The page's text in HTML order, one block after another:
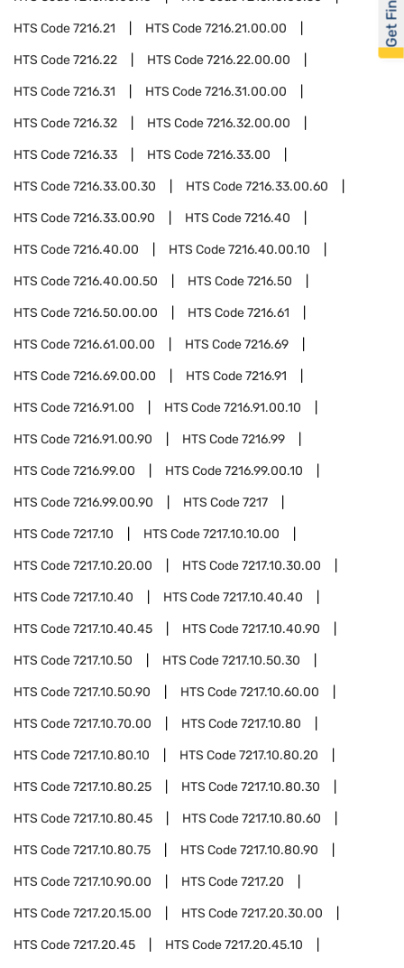
HTS Code7216.21 HTS Code7216.21.00.00
HTS Code7216.22 HTS Code7216.22.00.00
HTS Code7216.31 HTS Code7216.31.00.00
HTS Code7216.32 HTS Code7216.32.00.00
HTS Code7216.33 HTS Code7216.33.00
HTS Code7216.33.00.30 HTS Code7216.33.00.60
HTS Code7216.33.00.90 HTS Code7216.40
HTS Code7216.40.00 HTS Code7216.40.00.10
HTS Code7216.40.00.50 HTS Code7216.50
HTS Code7216.50.00.00 HTS Code7216.61
HTS Code7216.61.00.00 HTS Code7216.69
HTS Code7216.69.00.00 HTS Code7216.91
HTS Code7216.91.00 HTS Code7216.91.00.10
HTS Code7216.91.00.90 HTS Code7216.99
HTS Code7216.99.00 HTS Code7216.99.00.10
HTS Code7216.99.00.90 HTS Code7217
HTS Code7217.10 HTS Code7217.10.10.00
HTS Code7217.10.20.00 HTS Code7217.10.30.00
HTS Code7217.10.40 HTS Code7217.10.40.40
HTS Code7217.10.40.45 HTS Code7217.10.40.90
HTS Code7217.10.50 HTS Code7217.10.50.30
HTS Code7217.10.50.90 HTS Code7217.10.60.00
HTS Code7217.10.70.00 HTS Code7217.10.80
HTS Code7217.10.80.10 HTS Code7217.10.80.20
HTS Code7217.10.80.25 HTS Code7217.10.80.30
HTS Code7217.10.80.45 HTS Code7217.10.80.60
HTS Code7217.10.80.75 HTS Code7217.10.80.90
HTS Code7217.10.90.00 HTS Code7217.20
HTS Code7217.20.15.00 HTS Code7217.20.30.00
HTS Code7217.20.45 HTS Code7217.20.45.10